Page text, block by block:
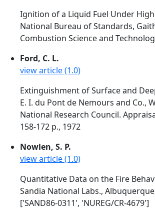
Ignition of a Liquid Fuel Under
National Bureau of Standards,
Combustion Science and
Ford, C. L.
view article (1.0)
Extinguishment of Surface and
E. I. du Pont de Nemours and Co.,
National Research Council.
158-172 p., 1972
Nowlen, S. P.
view article (1.0)
Quantitative Data on the Fire
Sandia National Labs.,
['SAND86-0311', 'NUREG/CR-4679']